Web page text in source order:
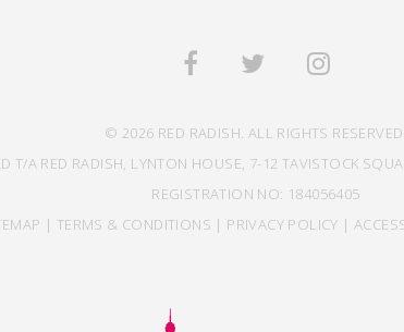
© 2026 RED RADISH. ALL RIGHTS RESERVED.
T/A RED RADISH, LYNTON HOUSE, 7-12 TAVISTOCK
REGISTRATION NO: 184056405
| TERMS & CONDITIONS | PRIVACY POLICY |